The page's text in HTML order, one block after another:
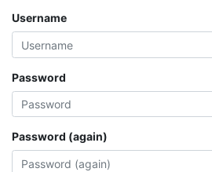
Username
Password
Password (again)